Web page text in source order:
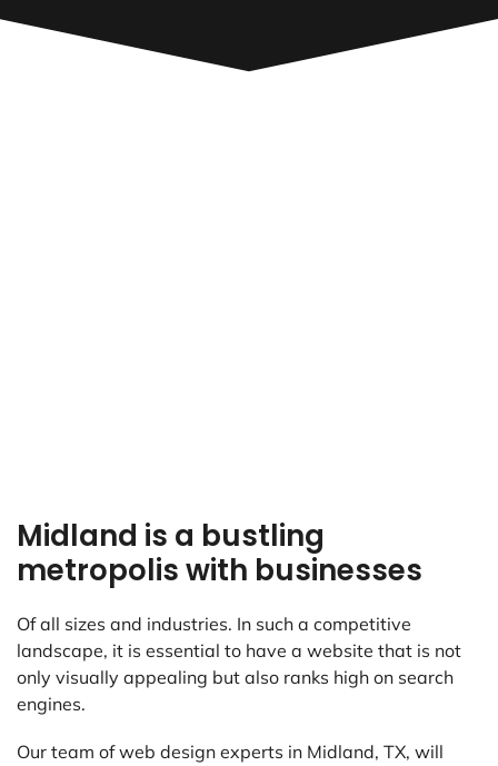
Midland is a bustling
metropolis with businesses
Of all sizes and industries. In such a competitive
landscape, it is essential to have a website that is not
only visually appealing but also ranks high on search
engines.
Our team of web design experts in Midland, TX, will